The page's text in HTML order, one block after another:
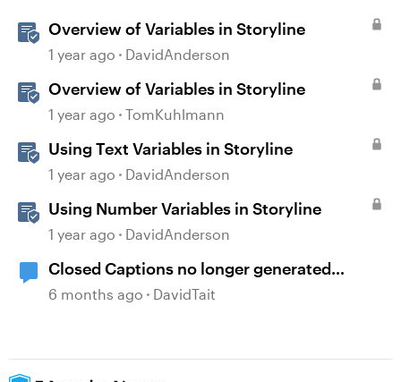
Overview of Variables in Storyline
1 year ago DavidAnderson
Overview of Variables in Storyline
1 year ago TomKuhlmann
Using Text Variables in Storyline
1 year ago DavidAnderson
Using Number Variables in Storyline
1 year ago DavidAnderson
Closed Captions no longer generated
automatically?
6 months ago DavidTait